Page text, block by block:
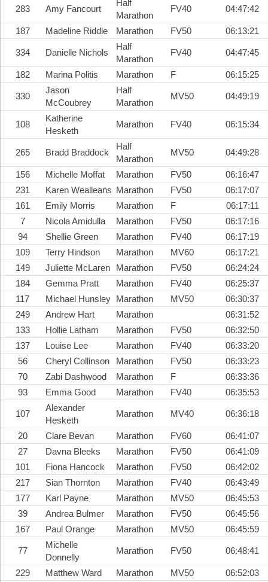
283 Amy Fancourt
Half
Marathon
FV40 04:47:42
187 Madeline Riddle Marathon FV50 06:13:21
334 Danielle Nichols
Half
Marathon
FV40 04:47:45
182 Marina Politis Marathon F 06:15:25
330
Jason
McCoubrey
Half
Marathon
MV50 04:49:19
108
Katherine
Hesketh
Marathon FV40 06:15:34
265 Bradd Braddock
Half
Marathon
MV50 04:49:28
156 Michelle Moffat Marathon FV50
06:16:47
231
Karen Wealleans Marathon FV50
06:17:07
161
Emily Morris Marathon F
06:17:11
7
Nicola Amidulla Marathon FV50
06:17:16
94
Shellie Green Marathon FV40
06:17:19
109
Terry Hindson Marathon MV60
06:17:21
149
Juliette McLaren Marathon FV50
06:24:24
184
Gemma Pratt Marathon FV40
06:25:37
117
Michael Hunsley Marathon MV50
06:30:37
249
Andrew Hart Marathon
06:31:52
133
Hollie Latham Marathon FV50
06:32:50
137
Louise Lee Marathon FV40
06:33:20
56
Cheryl Collinson Marathon FV50
06:33:23
70
Zabi Dashwood Marathon F
06:33:36
93
Emma Good Marathon FV40 06:35:53
107
Alexander
Hesketh
Marathon MV40 06:36:18
20 Clare Bevan Marathon FV60
06:41:07
27
Davna Bleeks Marathon FV50
06:41:09
101
Fiona Hancock Marathon FV50
06:42:02
217
Sian Thornton Marathon FV40
06:43:49
177
Karl Payne Marathon MV50
06:45:53
39
Andrea Bulmer Marathon FV50
06:45:56
167
Paul Orange Marathon MV50 06:45:59
77
Michelle
Donnelly
Marathon FV50 06:48:41
229 Matthew Ward Marathon MV50
06:52:03